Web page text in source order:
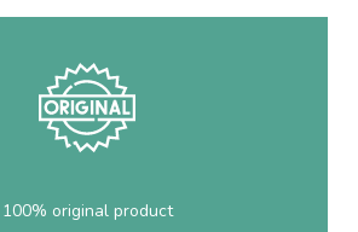
100% original product